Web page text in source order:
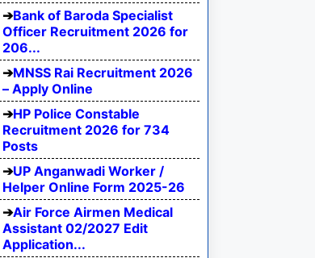
Bank of Baroda Specialist
Officer Recruitment 2026 for
206...
MNSS Rai Recruitment 2026
– Apply Online
HP Police Constable
Recruitment 2026 for 734
Posts
UP Anganwadi Worker /
Helper Online Form 2025-26
Air Force Airmen Medical
Assistant 02/2027 Edit
Application...